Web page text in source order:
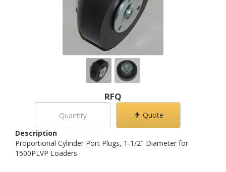
RFQ
Quote
Description
Proportional Cylinder Port Plugs, 1-1/2" Diameter for
1500PLVP Loaders.